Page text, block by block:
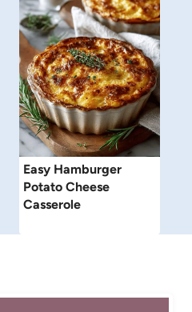
Easy Hamburger
Potato Cheese
Casserole